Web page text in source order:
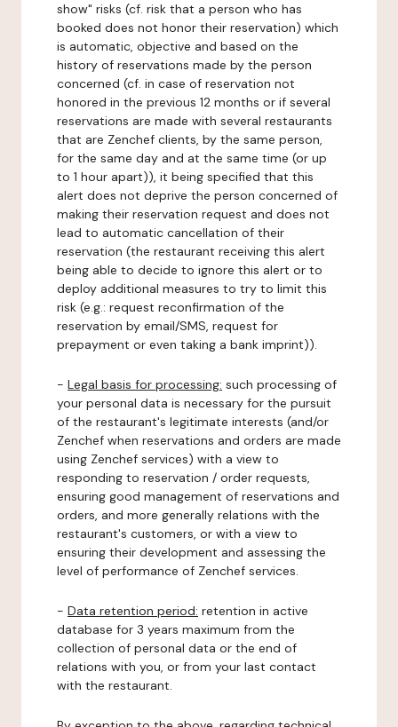
show" risks (cf. risk that a person who has
booked does not honor their reservation) which
is automatic, objective and based on the
history of reservations made by the person
concerned (cf. in case of reservation not
honored in the previous 12 months or if several
reservations are made with several restaurants
that are Zenchef clients, by the same person,
for the same day and at the same time (or up
to 1 hour apart)), it being specified that this
alert does not deprive the person concerned of
making their reservation request and does not
lead to automatic cancellation of their
reservation (the restaurant receiving this alert
being able to decide to ignore this alert or to
deploy additional measures to try to limit this
risk (e.g.: request reconfirmation of the
reservation by email/SMS, request for
prepayment or even taking a bank imprint)).
- Legal basis for processing: such processing of
your personal data is necessary for the pursuit
of the restaurant's legitimate interests (and/or
Zenchef when reservations and orders are made
using Zenchef services) with a view to
responding to reservation / order requests,
ensuring good management of reservations and
orders, and more generally relations with the
restaurant's customers, or with a view to
ensuring their development and assessing the
level of performance of Zenchef services.
- Data retention period: retention in active
database for 3 years maximum from the
collection of personal data or the end of
relations with you, or from your last contact
with the restaurant.